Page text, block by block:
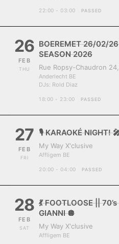
22:00 - 03:00 PASSED
26
FEB
THU
BOEREMET 26/02/26
SEASON 2026
Rue Ropsy-Chaudron
Anderlecht BE
DJs: Rold Diaz
18:00 - 23:00 PASSED
27
FEB
FRI
🎙️ KARAOKÉ NIGHT!
My Way X'clusive
Affligem BE
20:00 - 04:00 PASSED
28
FEB
SAT
💃 FOOTLOOSE ||
GIANNI 🪩
My Way X'clusive
Affligem BE